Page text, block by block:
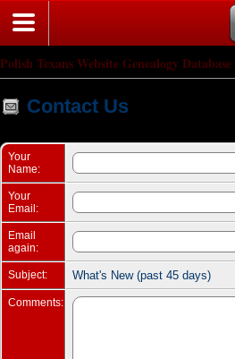
Polish Texans Website Genealogy Database
Contact Us
Your
Name:
Your
Email:
Email
again:
Subject: What's New (past 45 days)
Comments: